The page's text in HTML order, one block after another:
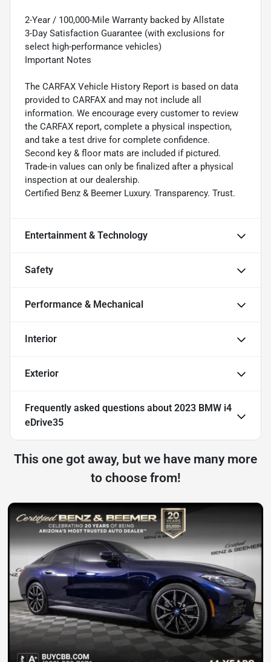
2-Year / 100,000-Mile Warranty backed by Allstate
3-Day Satisfaction Guarantee (with exclusions for
select high-performance vehicles)
Important Notes
The CARFAX Vehicle History Report is based on data
provided to CARFAX and may not include all
information. We encourage every customer to review
the CARFAX report, complete a physical inspection,
and take a test drive for complete confidence.
Second key & floor mats are included if pictured.
Trade-in values can only be finalized after a physical
inspection at our dealership.
Certified Benz & Beemer Luxury. Transparency. Trust.
Entertainment & Technology
Safety
Performance & Mechanical
Interior
Exterior
Frequently asked questions about 2023 BMW i4
eDrive35
This one got away, but we have many more
to choose from!